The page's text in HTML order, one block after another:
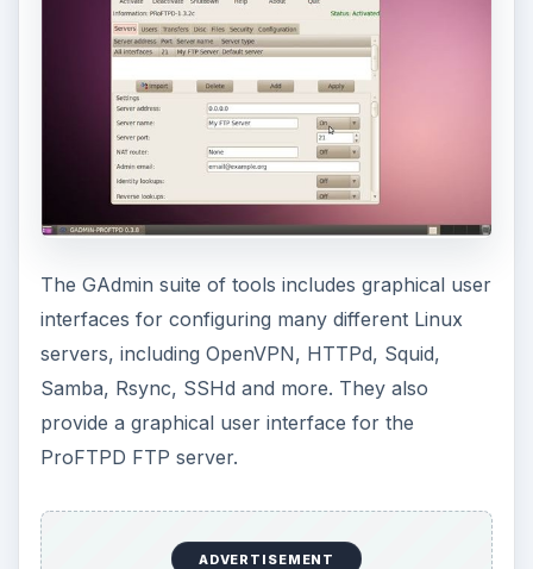
The GAdmin suite of tools includes graphical user
interfaces for configuring many different Linux
servers, including OpenVPN, HTTPd, Squid,
Samba, Rsync, SSHd and more. They also
provide a graphical user interface for the
ProFTPD FTP server.
ADVERTISEMENT